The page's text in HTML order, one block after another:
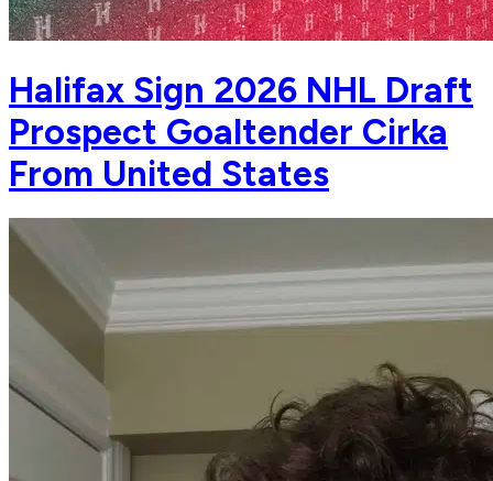
Halifax Sign 2026 NHL Draft
Prospect Goaltender Cirka
From United States